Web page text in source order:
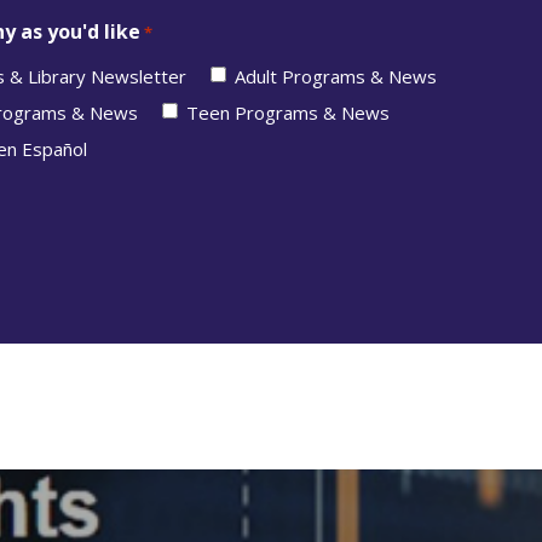
as you'd like *
& Library Newsletter
Adult Programs & News
& News
Teen Programs & News
Español